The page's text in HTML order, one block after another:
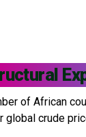
of African
global crude